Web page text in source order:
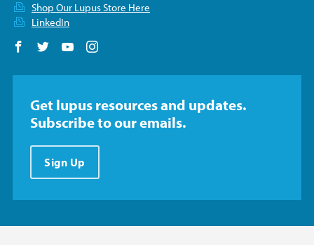
Shop Our Lupus Store Here
LinkedIn
Follow us on Facebook
Follow us on Twitter
Follow us on YouTube
Get lupus resources and updates.
Subscribe to our emails.
Sign Up